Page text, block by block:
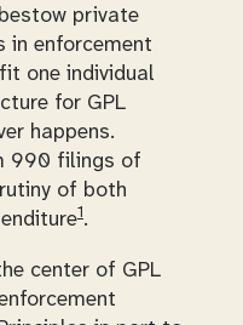
private
in enforcement
one individual
for GPL
happens.
990 filings of
of both
1 .
center of GPL